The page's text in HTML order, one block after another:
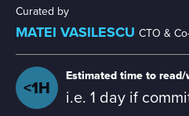
Curated by
MATEI VASILESCU CTO &
<1H
Estimated time to
i.e. 1 day if